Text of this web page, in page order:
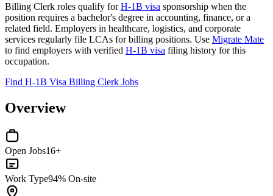
Billing Clerk roles qualify forH-1B visa sponsorship when the
position requires a bachelor's degree in accounting, finance, or a
related field. Employers in healthcare, logistics, and corporate
services regularly file LCAs for billing positions. Use Migrate Mate
to find employers with verified H-1B visa filing history for this
occupation.
Find H-1B Visa Billing Clerk Jobs
Overview
Open Jobs16+
Work Type94% On-site